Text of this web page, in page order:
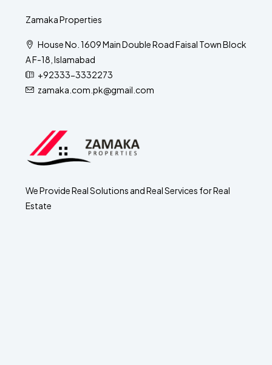
Zamaka Properties
House No. 1609 Main Double Road Faisal Town Block
A F-18, Islamabad
+92333-3332273
zamaka.com.pk@gmail.com
We Provide Real Solutions and Real Services for Real
Estate